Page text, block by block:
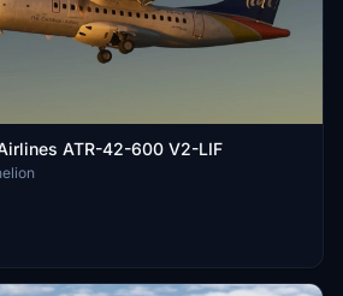
ATR-42-600 V2-LIF